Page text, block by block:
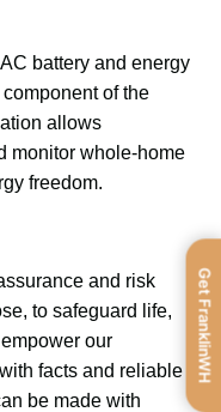
battery and energy
of the
allows
monitor whole-home
freedom.
and risk
to safeguard life,
our
facts and reliable
be made with
Get FranklinWH